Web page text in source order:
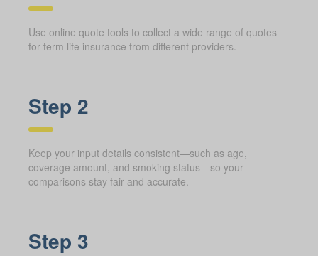
Use online quote tools to collect a wide range of quotes
for term life insurance from different providers.
Step 2
Keep your input details consistent—such as age,
coverage amount, and smoking status—so your
comparisons stay fair and accurate.
Step 3